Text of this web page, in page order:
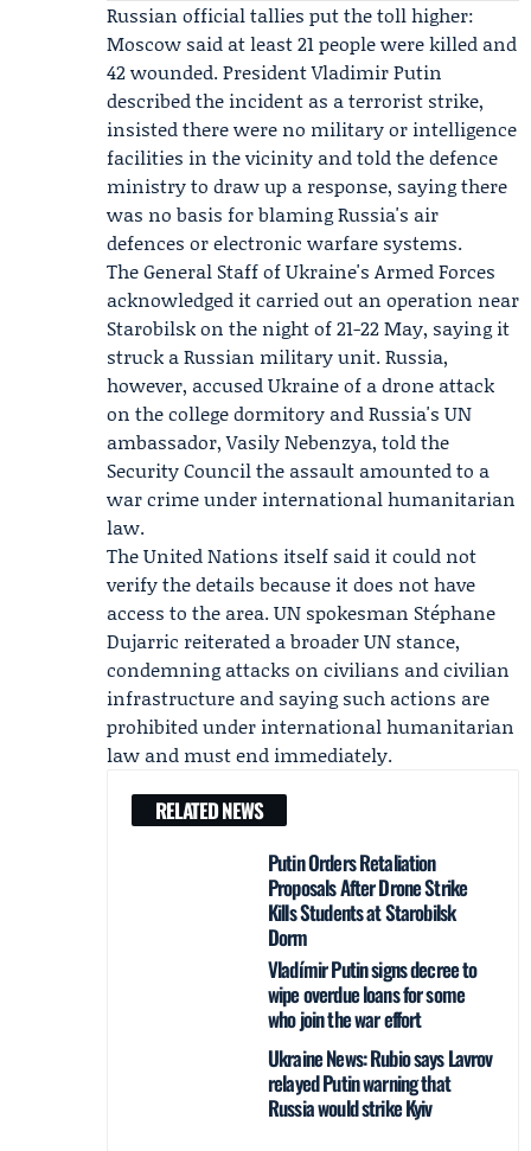
Russian official tallies put the toll higher:
Moscow said at least 21 people were killed and
42 wounded. PresidentVladimir Putin
described the incident as a terrorist strike,
insisted there were no military or intelligence
facilities in the vicinity and told the defence
ministry to draw up a response, saying there
was no basis for blaming Russia's air
defences or electronic warfare systems.
TheGeneral Staff of Ukraine's Armed Forces
acknowledged it carried out an operation near
Starobilsk on the night of 21-22 May, saying it
struck a Russian military unit. Russia,
however, accused Ukraine of a drone attack
on the college dormitory and Russia's UN
ambassador,Vasily Nebenzya, told the
Security Council the assault amounted to a
war crime under international humanitarian
law.
The United Nations itself said it could not
verify the details because it does not have
access to the area. UN spokesman Stéphane
Dujarric reiterated a broader UN stance,
condemning attacks on civilians and civilian
infrastructure and saying such actions are
prohibited under international humanitarian
law and must end immediately.
RELATED NEWS
Putin Orders Retaliation
Proposals After Drone Strike
Kills Students at Starobilsk
Dorm
Vladímir Putin signs decree to
wipe overdue loans for some
who join the war effort
Ukraine News: Rubio says Lavrov
relayed Putin warning that
Russia would strike Kyiv